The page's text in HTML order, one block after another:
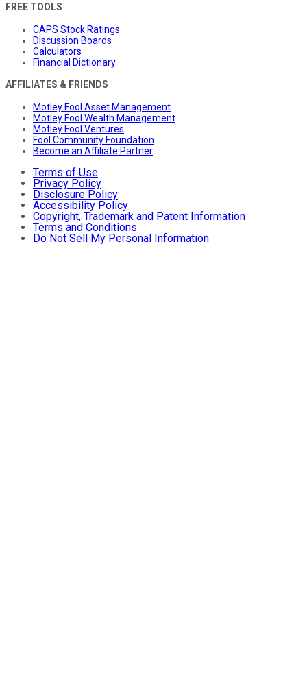
FREE TOOLS
CAPS Stock Ratings
Discussion Boards
Calculators
Financial Dictionary
AFFILIATES & FRIENDS
Motley Fool Asset Management
Motley Fool Wealth Management
Motley Fool Ventures
Fool Community Foundation
Become an Affiliate Partner
Terms of Use
Privacy Policy
Disclosure Policy
Accessibility Policy
Copyright, Trademark and Patent Information
Terms and Conditions
Do Not Sell My Personal Information